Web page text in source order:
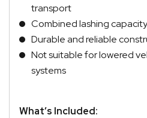
transport
Combined lashing
Durable and reliable
Not suitable for lowered
systems
What’s Included: